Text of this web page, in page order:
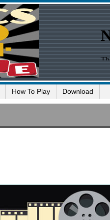
How To Play Download